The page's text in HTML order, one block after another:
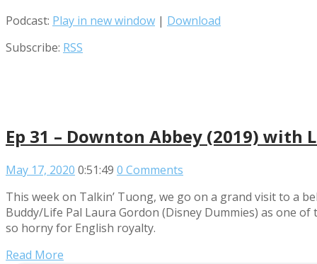
Podcast: Play in new window | Download
Subscribe: RSS
Ep 31 – Downton Abbey (2019) with
May 17, 2020 0:51:49 0 Comments
This week on Talkin’ Tuong, we go on a grand visit to a
Buddy/Life Pal Laura Gordon (Disney Dummies) as one
so horny for English royalty.
Read More